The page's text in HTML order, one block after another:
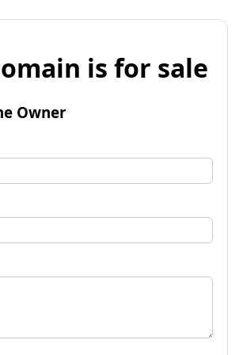
is for sale
Owner